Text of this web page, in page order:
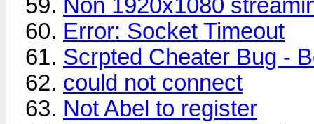
Non 1920x1080
Error: Socket Timeout
Scrpted Cheater Bug -
could not connect
Not Abel to register